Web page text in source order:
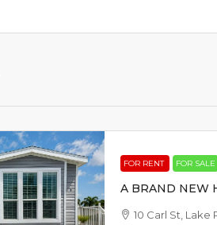
FOR RENT FOR SALE
A BRAND NEW
10 Carl St, Lake